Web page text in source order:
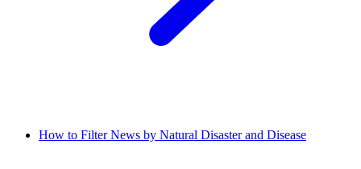
How to Filter News by Natural Disaster and Disease